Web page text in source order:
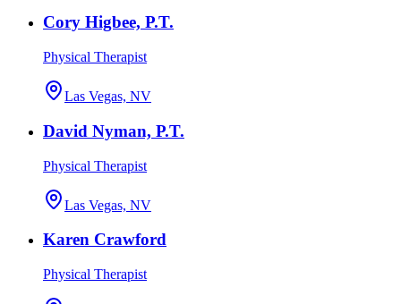
Cory Higbee, P.T.
Physical Therapist
Las Vegas, NV
David Nyman, P.T.
Physical Therapist
Las Vegas, NV
Karen Crawford
Physical Therapist